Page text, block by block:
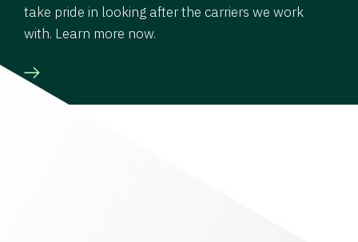
take pride in looking after the carriers we work
with. Learn more now.